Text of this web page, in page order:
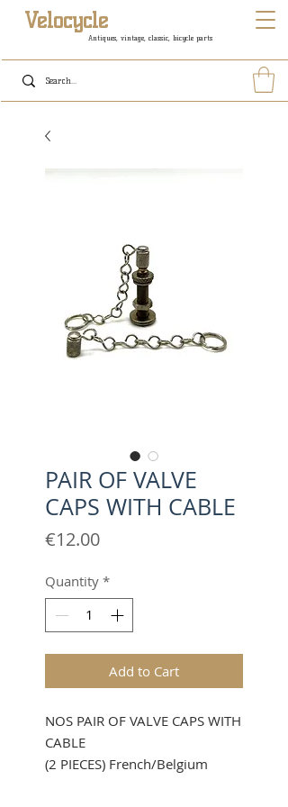
Antiques, vintage, classic, bicycle parts
Velocycle
PAIR OF VALVE
CAPS WITH CABLE
€12.00Price
Quantity *
Add to Cart
NOS PAIR OF VALVE CAPS WITH
CABLE
(2 PIECES) French/Belgium